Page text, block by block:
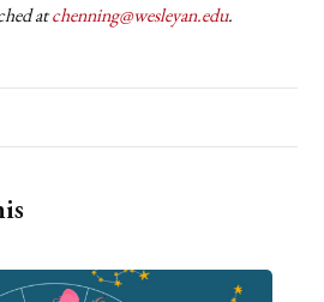
atchenning@wesleyan.edu.